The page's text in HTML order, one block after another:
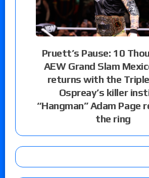
Pruett’s Pause: 10
AEW Grand Slam
returns with the
Ospreay’s killer
“Hangman” Adam Page
the ring